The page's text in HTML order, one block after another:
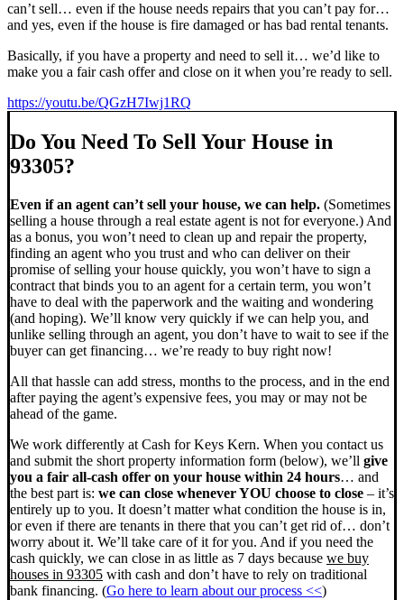
can’t sell… even if the house needs repairs that you can’t pay for…
and yes, even if the house is fire damaged or has bad rental tenants.
Basically, if you have a property and need to sell it… we’d like to
make you a fair cash offer and close on it when you’re ready to sell.
https://youtu.be/QGzH7Iwj1RQ
Do You Need To Sell Your House in
93305?
Even if an agent can’t sell your house, we can help. (Sometimes
selling a house through a real estate agent is not for everyone.) And
as a bonus, you won’t need to clean up and repair the property,
finding an agent who you trust and who can deliver on their
promise of selling your house quickly, you won’t have to sign a
contract that binds you to an agent for a certain term, you won’t
have to deal with the paperwork and the waiting and wondering
(and hoping). We’ll know very quickly if we can help you, and
unlike selling through an agent, you don’t have to wait to see if the
buyer can get financing… we’re ready to buy right now!
All that hassle can add stress, months to the process, and in the end
after paying the agent’s expensive fees, you may or may not be
ahead of the game.
We work differently at Cash for Keys Kern. When you contact us
and submit the short property information form (below), we’ll give
you a fair all-cash offer on your house within 24 hours… and
the best part is: we can close whenever YOU choose to close – it’s
entirely up to you. It doesn’t matter what condition the house is in,
or even if there are tenants in there that you can’t get rid of… don’t
worry about it. We’ll take care of it for you. And if you need the
cash quickly, we can close in as little as 7 days because we buy
houses in 93305 with cash and don’t have to rely on traditional
bank financing. (Go here to learn about our process <<)